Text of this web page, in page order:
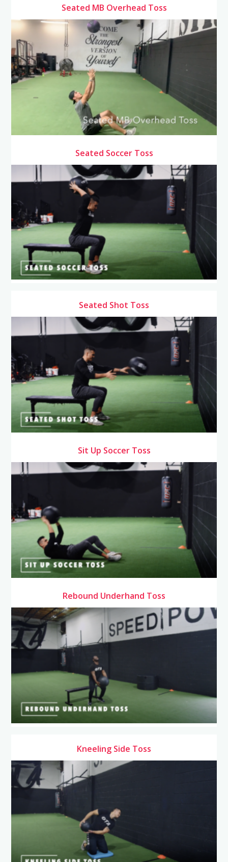
Seated MB Overhead Toss
Seated Soccer Toss
Seated Shot Toss
Sit Up Soccer Toss
Rebound Underhand Toss
Kneeling Side Toss